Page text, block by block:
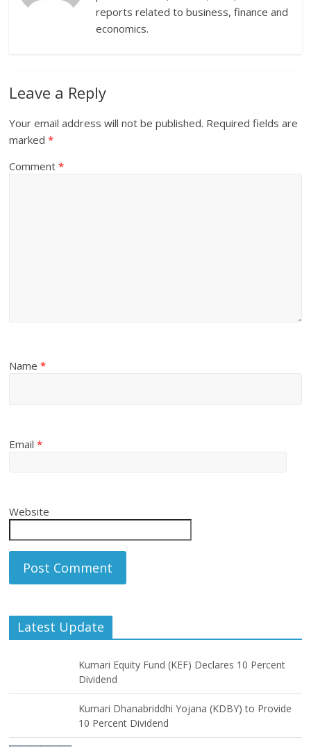
reports related to business, finance and
economics.
Leave a Reply
Your email address will not be published. Required fields are
marked*
Comment*
Name*
Email*
Website
Latest Update
Kumari Equity Fund (KEF) Declares 10 Percent
Dividend
Kumari Dhanabriddhi Yojana (KDBY) to Provide
10 Percent Dividend